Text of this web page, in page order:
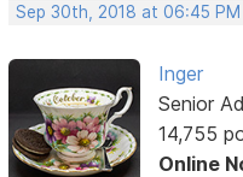
Sep 30th, 2018 at 06:45 PM
Inger
Senior
14,755
Online